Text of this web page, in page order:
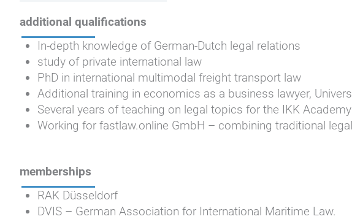
additional qualifications
In-depth knowledge of German-Dutch legal relations
study of private international law
PhD in international multimodal freight transport law
Additional training in economics as a business lawyer,
Several years of teaching on legal topics for the IKK
Working for fastlaw.online GmbH – combining traditional
memberships
RAK Düsseldorf
DVIS – German Association for International Maritime Law.